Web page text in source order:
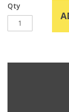
Qty